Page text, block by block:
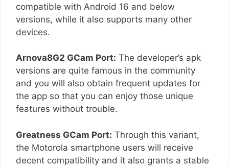
compatible with Android 16 and below
versions, while it also supports many other
devices.
Arnova8G2 GCam Port: The developer’s apk
versions are quite famous in the community
and you will also obtain frequent updates for
the app so that you can enjoy those unique
features without trouble.
Greatness GCam Port: Through this variant,
the Motorola smartphone users will receive
decent compatibility and it also grants a stable